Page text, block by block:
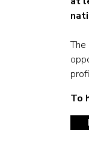
The
To